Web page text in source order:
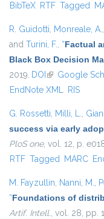
BibTeX RTF Tagged
R. Guidotti, Monreale, A.,
and Turini, F., “Factual
Black Box Decision
2019. DOI (link isGoogle
EndNote XML RIS
G. Rossetti, Milli, L.,
success via early
PloS one, vol. 12, p.
RTF Tagged MARC
M. Fayzullin, Nanni, M.,
“Foundations of
Artif. Intell., vol. 28, pp.